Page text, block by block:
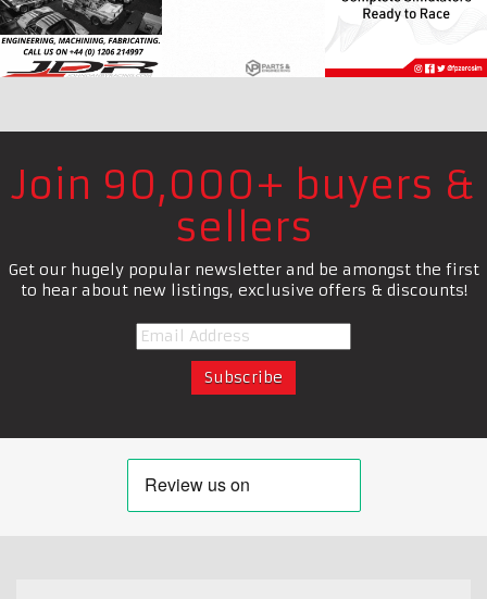
Join 90,000+ buyers &
sellers
Get our hugely popular newsletter and be amongst the first
to hear about new listings, exclusive offers & discounts!